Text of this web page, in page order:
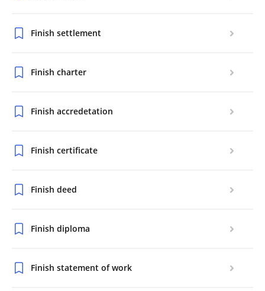
Finish settlement
Finish charter
Finish accredetation
Finish certificate
Finish deed
Finish diploma
Finish statement of work